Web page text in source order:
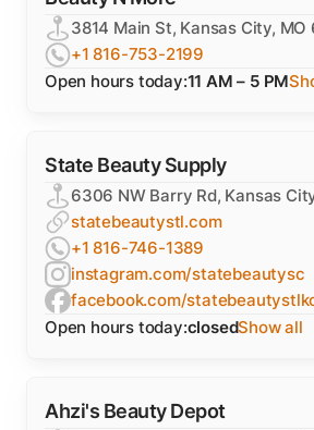
3814 Main St, Kansas City, MO
+1 816-753-2199
Open hours today:11 AM – 5 PM
State Beauty Supply
6306 NW Barry Rd, Kansas
statebeautystl.com
+1 816-746-1389
instagram.com/statebeautysc
facebook.com/
Open hours today:closedShow all
Ahzi's Beauty Depot